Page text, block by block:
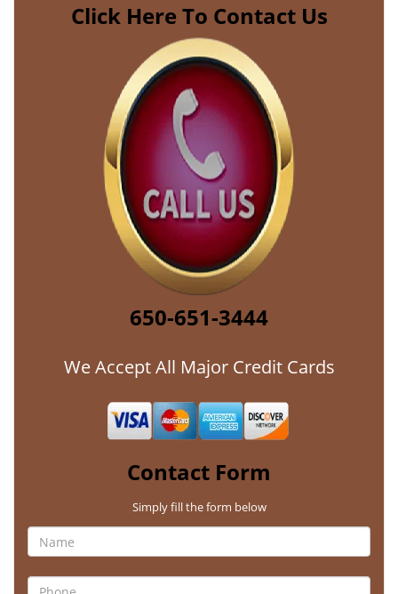
Click Here To Contact Us
650-651-3444
We Accept All Major Credit Cards
Contact Form
Simply fill the form below